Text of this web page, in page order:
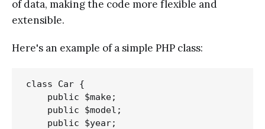
of data, making the code more flexible and
extensible.
Here's an example of a simple PHP class:
class Car {
    public $make;
    public $model;
    public $year;